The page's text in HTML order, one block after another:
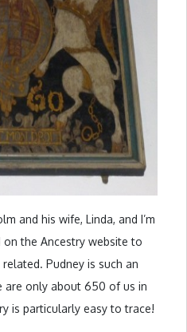
and his wife, Linda, and I’m
the Ancestry website to
Pudney is such an
are only about 650 of us in
is particularly easy to trace!